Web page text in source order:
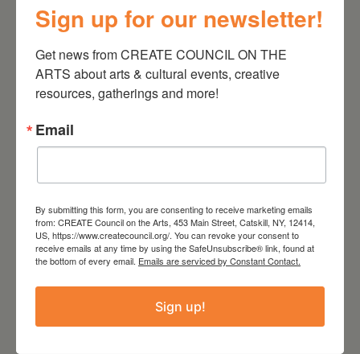
Kim Bach: The Secret Life
July 15, 2026
Joan Damiani: Upstate
Downtown Hudson, NY
Sign up for our newsletter!
Get news from CREATE COUNCIL ON THE
ARTS about arts & cultural events, creative
resources, gatherings and more!
Email
By submitting this form, you are consenting to receive marketing emails
from: CREATE Council on the Arts, 453 Main Street, Catskill, NY, 12414,
US, https://www.createcouncil.org/. You can revoke your consent to
receive emails at any time by using the SafeUnsubscribe® link, found at
the bottom of every email. Emails are serviced by Constant Contact.
Sign up!